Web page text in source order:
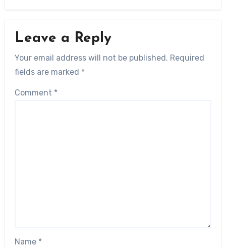
Leave a Reply
Your email address will not be published. Required
fields are marked *
Comment *
Name *